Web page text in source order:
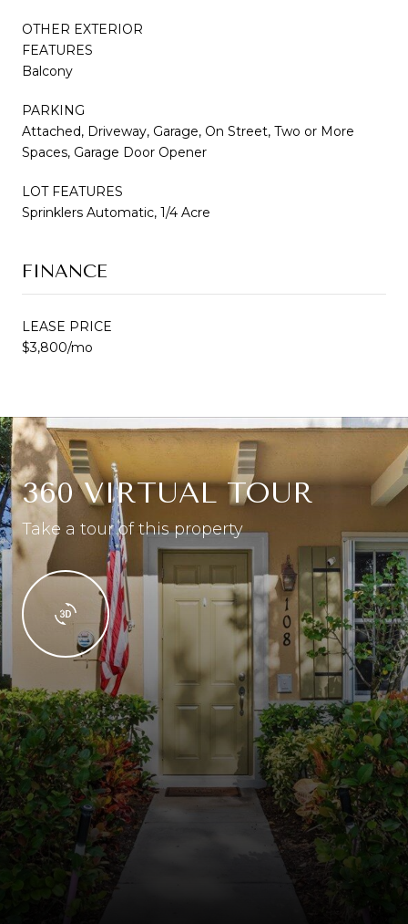
OTHER EXTERIOR
FEATURES
Balcony
PARKING
Attached, Driveway, Garage, On Street, Two or More
Spaces, Garage Door Opener
LOT FEATURES
Sprinklers Automatic, 1/4 Acre
FINANCE
LEASE PRICE
$3,800/mo
360 VIRTUAL TOUR
Take a tour of this property